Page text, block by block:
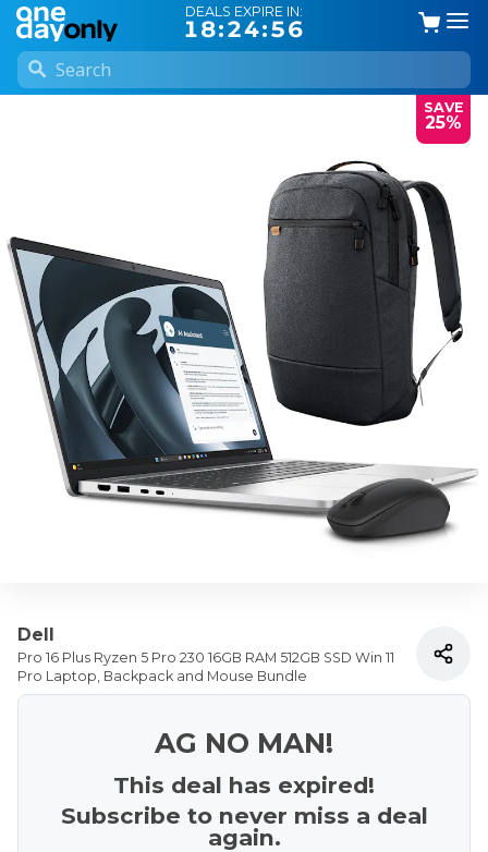
DEALS EXPIRE IN:
18:24:55
SAVE
25%
Dell
Pro 16 Plus Ryzen 5 Pro 230 16GB RAM 512GB SSD Win 11
Pro Laptop, Backpack and Mouse Bundle
AG NO MAN!
This deal has expired!
Subscribe to never miss a deal
again.